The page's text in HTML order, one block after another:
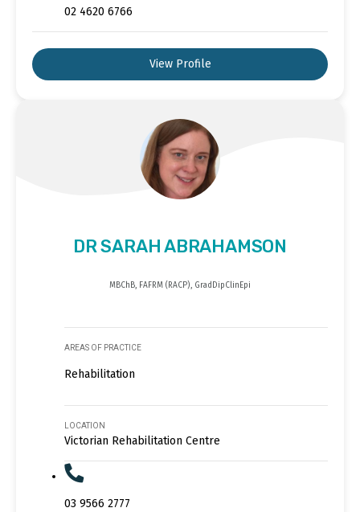
02 4620 6766
View Profile
DR SARAH ABRAHAMSON
MBChB, FAFRM (RACP), GradDipClinEpi
AREAS OF PRACTICE
Rehabilitation
LOCATION
Victorian Rehabilitation Centre
03 9566 2777